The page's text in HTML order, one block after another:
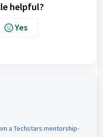
helpful?
Yes
a Techstars mentorship-